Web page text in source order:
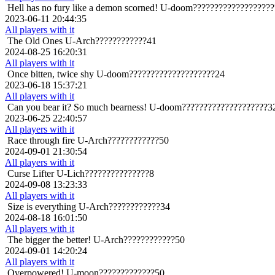
Hell has no fury like a demon scorned! U-
2023-06-11 20:44:35
All players with it
The Old Ones U-Arch????????????41
2024-08-25 16:20:31
All players with it
Once bitten, twice shy U-doom????????????????????24
2023-06-18 15:37:21
All players with it
Can you bear it? So much bearness! U-
2023-06-25 22:40:57
All players with it
Race through fire U-Arch????????????50
2024-09-01 21:30:54
All players with it
Curse Lifter U-Lich???????????????8
2024-09-08 13:23:33
All players with it
Size is everything U-Arch????????????34
2024-08-18 16:01:50
All players with it
The bigger the better! U-Arch????????????50
2024-09-01 14:20:24
All players with it